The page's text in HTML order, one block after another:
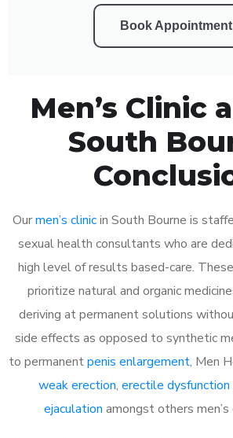
Book Appointment
Men’s Clinic
South
Ourmen’s clinicin South Bourne is
sexual health consultants who are
high level of results based-care.
prioritize natural and organic
deriving at permanent solutions
side effects as opposed to synthetic
to permanentpenis enlargement, Men
weak erection, erectile dysfunction
ejaculation amongst others men’s